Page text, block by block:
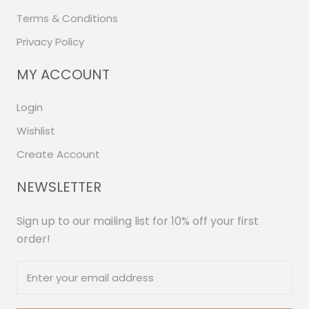
Terms & Conditions
Privacy Policy
MY ACCOUNT
Login
Wishlist
Create Account
NEWSLETTER
Sign up to our mailing list for 10% off your first
order!